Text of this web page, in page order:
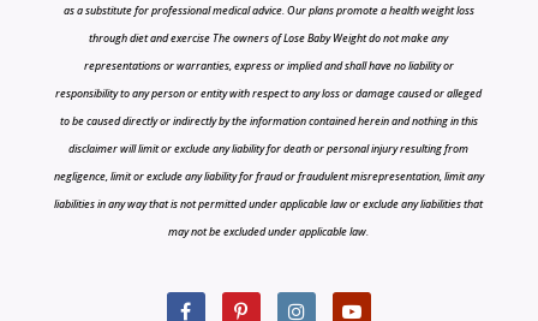
as a substitute for professional medical advice. Our plans promote a health weight loss
through diet and exercise The owners of Lose Baby Weight do not make any
representations or warranties, express or implied and shall have no liability or
responsibility to any person or entity with respect to any loss or damage caused or alleged
to be caused directly or indirectly by the information contained herein and nothing in this
disclaimer will limit or exclude any liability for death or personal injury resulting from
negligence, limit or exclude any liability for fraud or fraudulent misrepresentation, limit any
liabilities in any way that is not permitted under applicable law or exclude any liabilities that
may not be excluded under applicable law.